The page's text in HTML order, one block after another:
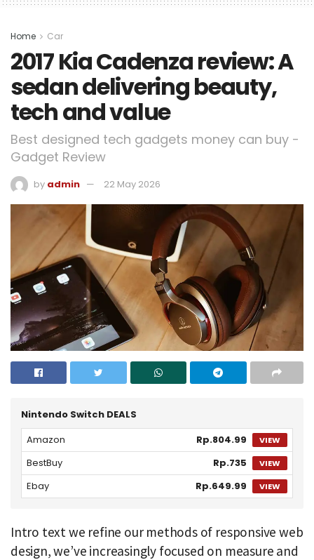
Home Car
2017 Kia Cadenza review: A
sedan delivering beauty,
tech and value
Best designed tech gadgets money can buy -
Gadget Review
by admin 22 May 2026
Nintendo Switch DEALS
Amazon
Rp.804.99 VIEW
BestBuy Rp.735 VIEW
Ebay Rp.649.99 VIEW
Intro text we refine our methods of responsive web
design, we’ve increasingly focused on measure and